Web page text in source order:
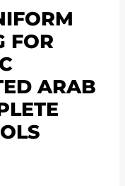
FOR
ARAB